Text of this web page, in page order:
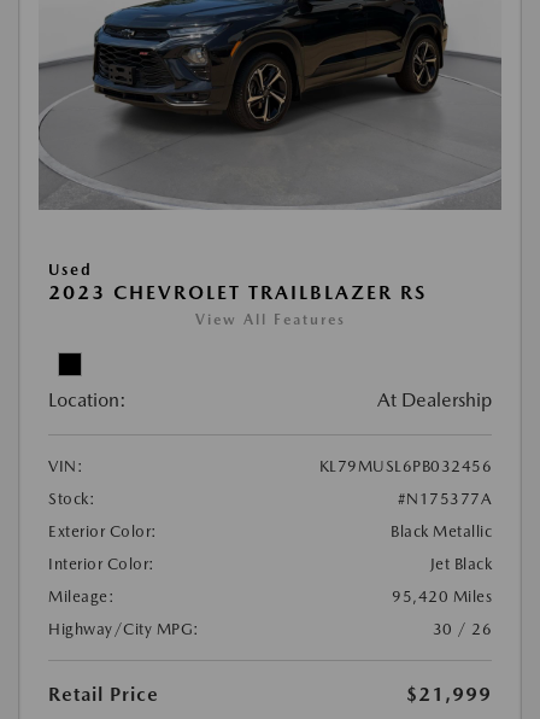
Used
2023 CHEVROLET TRAILBLAZER RS
View All Features
Location: At Dealership
VIN:
KL79MUSL6PB032456
Stock:
#N175377A
Exterior Color:
Black Metallic
Interior Color:
Jet Black
Mileage:
95,420 Miles
Highway/City MPG:
30 / 26
Retail Price
$21,999